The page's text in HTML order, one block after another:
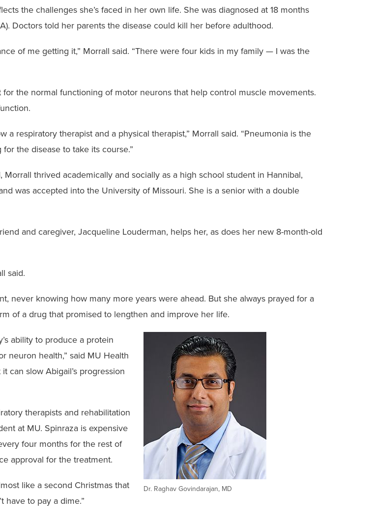
the challenges she’s faced in her own life. She was diagnosed at 18 months
Doctors told her parents the disease could kill her before adulthood.
of me getting it,” Morrall said. “There were four kids in my family — I was the
the normal functioning of motor neurons that help control muscle movements.
respiratory therapist and a physical therapist,” Morrall said. “Pneumonia is the
the disease to take its course.”
thrived academically and socially as a high school student in Hannibal,
was accepted into the University of Missouri. She is a senior with a double
and caregiver, Jacqueline Louderman, helps her, as does her new 8-month-old
said.
never knowing how many more years were ahead. But she always prayed for a
of a drug that promised to lengthen and improve her life.
Dr. Raghav Govindarajan, MD
ability to produce a protein
neuron health,” said MU Health
can slow Abigail’s progression
therapists and rehabilitation
at MU. Spinraza is expensive
four months for the rest of
approval for the treatment.
like a second Christmas that
have to pay a dime.”